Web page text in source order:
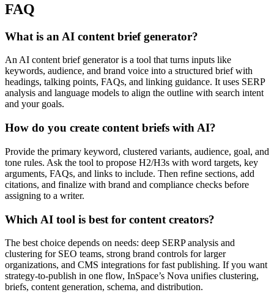
FAQ
What is an AI content brief generator?
An AI content brief generator is a tool that turns inputs like
keywords, audience, and brand voice into a structured brief with
headings, talking points, FAQs, and linking guidance. It uses SERP
analysis and language models to align the outline with search intent
and your goals.
How do you create content briefs with AI?
Provide the primary keyword, clustered variants, audience, goal, and
tone rules. Ask the tool to propose H2/H3s with word targets, key
arguments, FAQs, and links to include. Then refine sections, add
citations, and finalize with brand and compliance checks before
assigning to a writer.
Which AI tool is best for content creators?
The best choice depends on needs: deep SERP analysis and
clustering for SEO teams, strong brand controls for larger
organizations, and CMS integrations for fast publishing. If you want
strategy-to-publish in one flow, InSpace’s Nova unifies clustering,
briefs, content generation, schema, and distribution.